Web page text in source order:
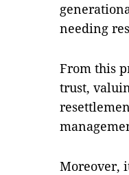
needing
From this
trust,
Moreover,